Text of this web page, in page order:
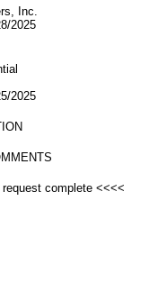
Inc.
2025
2025
complete <<<<